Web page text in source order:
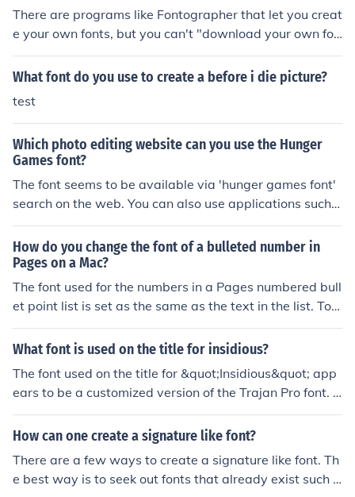
There are programs like Fontographer that let you creat
e your own fonts, but you can't "download your own fon
t". You can download someone else's font.
What font do you use to create a before i die picture?
test
Which photo editing website can you use the Hunger
Games font?
The font seems to be available via 'hunger games font'
search on the web. You can also use applications such a
s Fontlab or Fontographer to create your own version of
the font
How do you change the font of a bulleted number in
Pages on a Mac?
The font used for the numbers in a Pages numbered bull
et point list is set as the same as the text in the list. To c
hange this you can create a list item in the font required
for the numbers and then replace the font for the text wi
What font is used on the title for insidious?
The font used on the title for &quot;Insidious&quot; app
ears to be a customized version of the Trajan Pro font. It
has been modified to create a unique look for the movie
title.
How can one create a signature like font?
There are a few ways to create a signature like font. Th
e best way is to seek out fonts that already exist such a